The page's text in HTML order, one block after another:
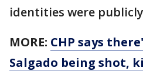
identities were
MORE: CHP says
Salgado being shot,